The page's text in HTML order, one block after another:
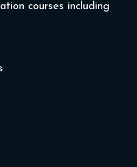
courses including